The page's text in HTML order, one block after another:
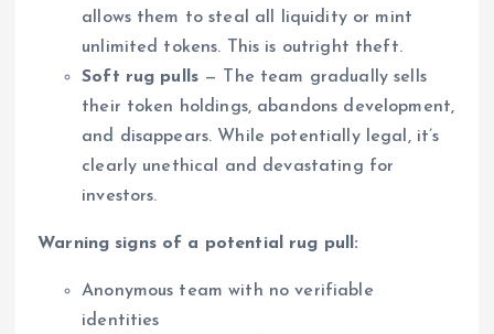
allows them to steal all liquidity or mint
unlimited tokens. This is outright theft.
Soft rug pulls — The team gradually sells
their token holdings, abandons development,
and disappears. While potentially legal, it’s
clearly unethical and devastating for
investors.
Warning signs of a potential rug pull:
Anonymous team with no verifiable
identities